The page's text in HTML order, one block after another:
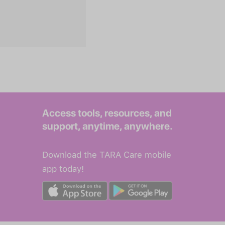
Access tools, resources, and
support, anytime, anywhere.
Download the TARA Care mobile
app today!